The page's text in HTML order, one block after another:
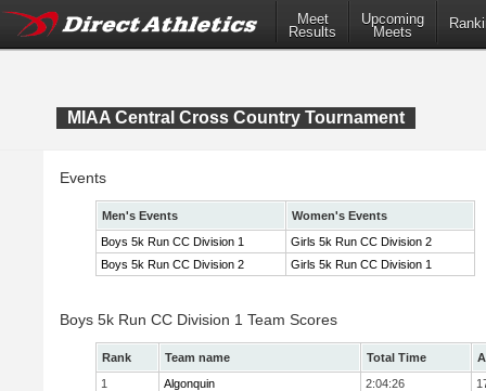
Meet
Results
Upcoming
Meets
MIAA Central Cross Country Tournament
Events
Men's Events
Women's Events
Boys 5k Run CC Division 1
Girls 5k Run CC Division 2
Boys 5k Run CC Division 2
Girls 5k Run CC Division 1
Boys 5k Run CC Division 1 Team Scores
Rank Team name Total Time
1
Algonquin 2:04:26